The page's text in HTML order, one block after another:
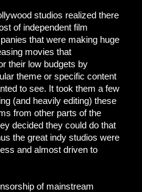
studios realized there
of independent film
that were making huge
movies that
their low budgets by
theme or specific content
to see. It took them a few
(and heavily editing) these
from other parts of the
decided they could do that
the great indy studios were
and almost driven to
of mainstream